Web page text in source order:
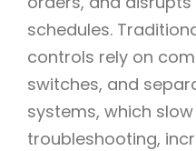
schedules.
controls rely on
switches, and
systems, which
troubleshooting,